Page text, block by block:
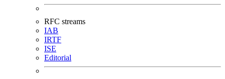
RFC streams
IAB
IRTF
ISE
Editorial